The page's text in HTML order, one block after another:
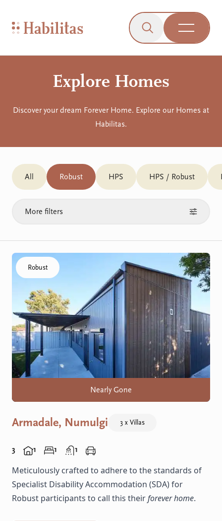
On Mobile
Habilitas - Home
Click to open the
Open
Explore Homes
Discover your dream Forever Home. Explore our Homes at
Habilitas.
All Robust HPS HPS / Robust
More filters
Click to visit the Armadale, Numulgi home
Robust
Nearly Gone
Armadale, Numulgi 3 x Villas
3 1 1 1
Meticulously crafted to adhere to the standards of
Specialist Disability Accommodation (SDA) for
Robust participants to call this theirforever home.